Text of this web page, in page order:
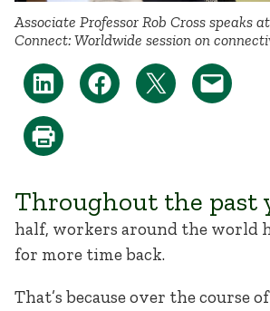
Associate Professor Rob Cross speaks
Connect: Worldwide session on
Throughout the past
half, workers around the world
for more time back.
That’s because over the course